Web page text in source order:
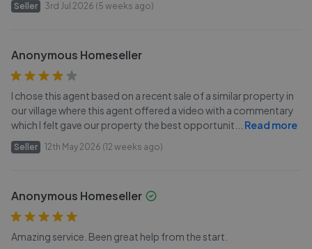
Seller 3rd Jul 2026 (5 weeks ago)
Anonymous Homeseller
I chose this agent based on a recent sale of a similar property in
our village where this agent offered a video with a commentary
which I felt gave our property the best opportunit
Read more
Seller 12th May 2026 (12 weeks ago)
Anonymous Homeseller
Amazing service. Been great help from the start.